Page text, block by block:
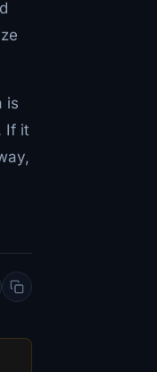
is
If it